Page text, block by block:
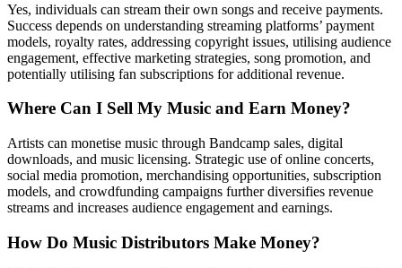
Yes, individuals can stream their own songs and receive payments.
Success depends on understanding streaming platforms’ payment
models, royalty rates, addressing copyright issues, utilising audience
engagement, effective marketing strategies, song promotion, and
potentially utilising fan subscriptions for additional revenue.
Where Can I Sell My Music and Earn Money?
Artists can monetise music through Bandcamp sales, digital
downloads, and music licensing. Strategic use of online concerts,
social media promotion, merchandising opportunities, subscription
models, and crowdfunding campaigns further diversifies revenue
streams and increases audience engagement and earnings.
How Do Music Distributors Make Money?